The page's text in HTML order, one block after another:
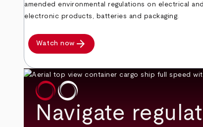
amended environmental regulations on electrical and
electronic products, batteries and packaging.
Watch now arrow_forward
Navigate